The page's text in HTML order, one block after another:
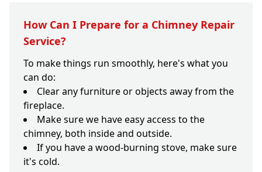
How Can I Prepare for a Chimney Repair
Service?
To make things run smoothly, here's what you
can do:
Clear any furniture or objects away from the
fireplace.
Make sure we have easy access to the
chimney, both inside and outside.
If you have a wood-burning stove, make sure
it's cold.